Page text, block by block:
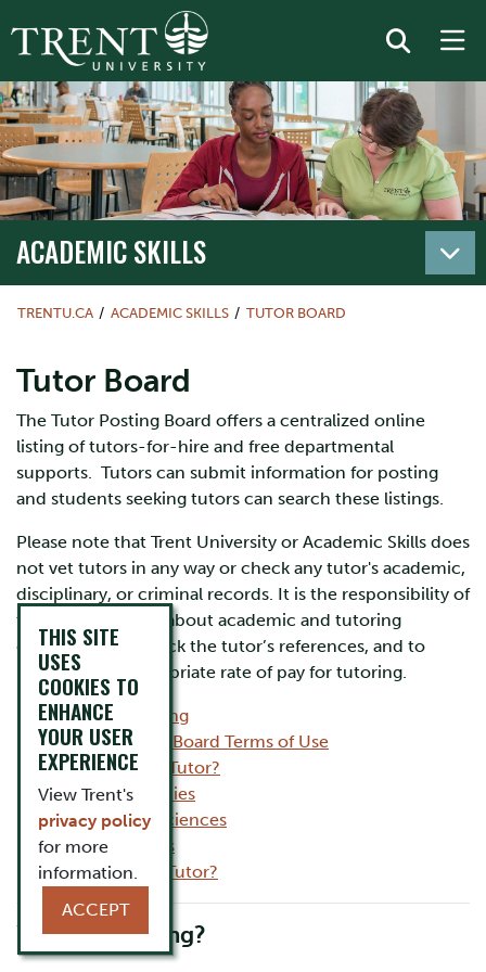
ACADEMIC SKILLS
TRENTU.CA ACADEMIC SKILLS TUTOR BOARD
Tutor Board
The Tutor Posting Board offers a centralized online
listing of tutors-for-hire and free departmental
supports. Tutors can submit information for posting
and students seeking tutors can search these listings.
Please note that Trent University or Academic Skills does
not vet tutors in any way or check any tutor's academic,
disciplinary, or criminal records. It is the responsibility of
the student to ask about academic and tutoring
experience, to check the tutor’s references, and to
negotiate an appropriate rate of pay for tutoring.
What is tutoring
Tutor Posting Board Terms of Use
Looking for a Tutor?
Humanities
Social Sciences
Sciences
Want to be a Tutor?
What is tutoring?
THIS SITE
USES
COOKIES TO
ENHANCE
YOUR USER
EXPERIENCE
View Trent's
privacy policy
for more
information.
ACCEPT